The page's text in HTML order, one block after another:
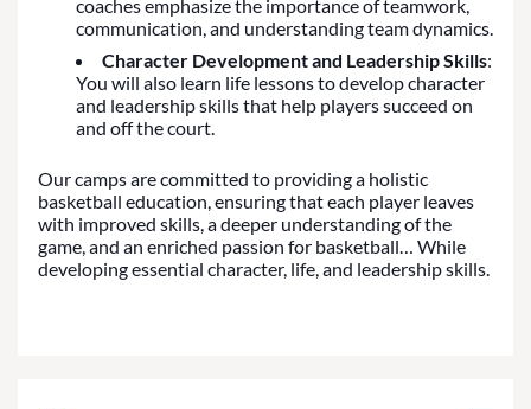
coaches emphasize the importance of teamwork,
communication, and understanding team dynamics.
Character Development and Leadership Skills:
You will also learn life lessons to develop character
and leadership skills that help players succeed on
and off the court.
Our camps are committed to providing a holistic
basketball education, ensuring that each player leaves
with improved skills, a deeper understanding of the
game, and an enriched passion for basketball… While
developing essential character, life, and leadership skills.